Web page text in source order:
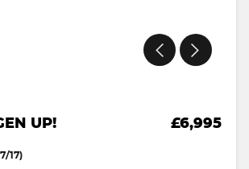
UP! £6,995
17)